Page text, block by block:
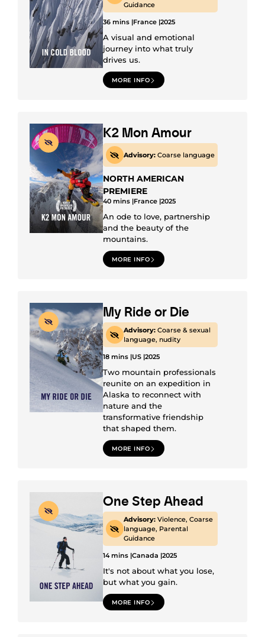
Guidance
36 mins |France |2025
A visual and emotional
journey into what truly
drives us.
MORE INFO
K2 Mon Amour
Advisory:Coarse language
NORTH AMERICAN
PREMIERE
40 mins |France |2025
An ode to love, partnership
and the beauty of the
mountains.
MORE INFO
My Ride or Die
Advisory:Coarse & sexual
language, nudity
18 mins |US |2025
Two mountain professionals
reunite on an expedition in
Alaska to reconnect with
nature and the
transformative friendship
that shaped them.
MORE INFO
One Step Ahead
Advisory:Violence, Coarse
language, Parental
Guidance
14 mins |Canada |2025
It's not about what you lose,
but what you gain.
MORE INFO